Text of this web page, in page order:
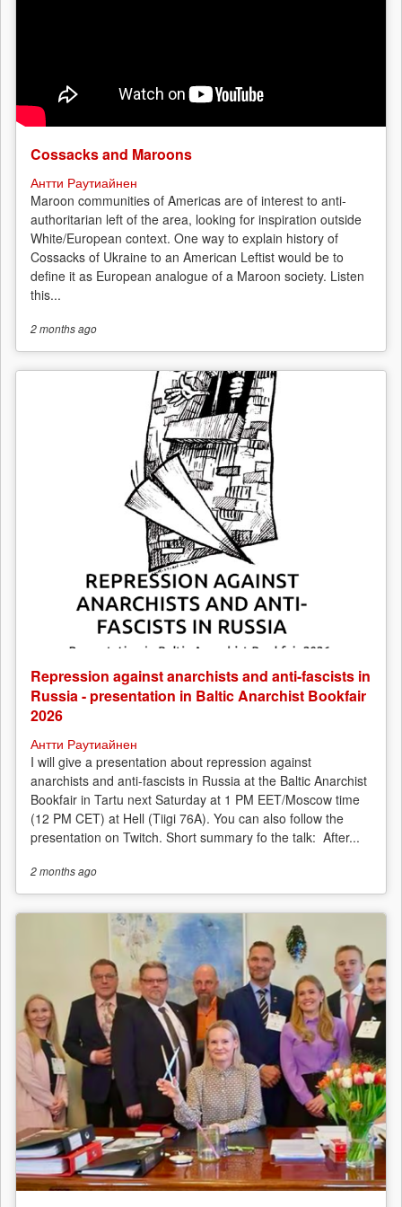
Cossacks and Maroons
Антти Раутиайнен
Maroon communities of Americas are of interest to anti-
authoritarian left of the area, looking for inspiration outside
White/European context. One way to explain history of
Cossacks of Ukraine to an American Leftist would be to
define it as European analogue of a Maroon society. Listen
this...
2 monthsago
Repression against anarchists and anti-fascists in
Russia - presentation in Baltic Anarchist Bookfair
2026
Антти Раутиайнен
I will give a presentation about repression against
anarchists and anti-fascists in Russia at the Baltic Anarchist
Bookfair in Tartu next Saturday at 1 PM EET/Moscow time
(12 PM CET) at Hell (Tiigi 76A). You can also follow the
presentation on Twitch. Short summary fo the talk: After...
2 monthsago